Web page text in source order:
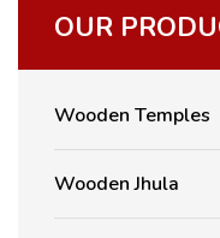
OUR
Wooden Temples
Wooden Jhula